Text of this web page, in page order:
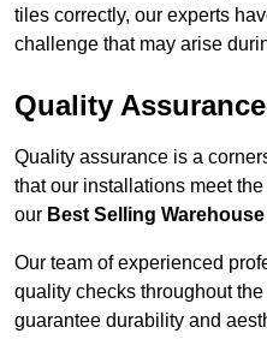
tiles correctly, our experts
challenge that may arise
Quality Assurance
Quality assurance is a
that our installations meet
our Best Selling
Our team of experienced
quality checks throughout
guarantee durability and